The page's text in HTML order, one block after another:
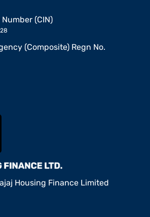
(CIN)
(Composite) Regn No.
Housing Finance Limited